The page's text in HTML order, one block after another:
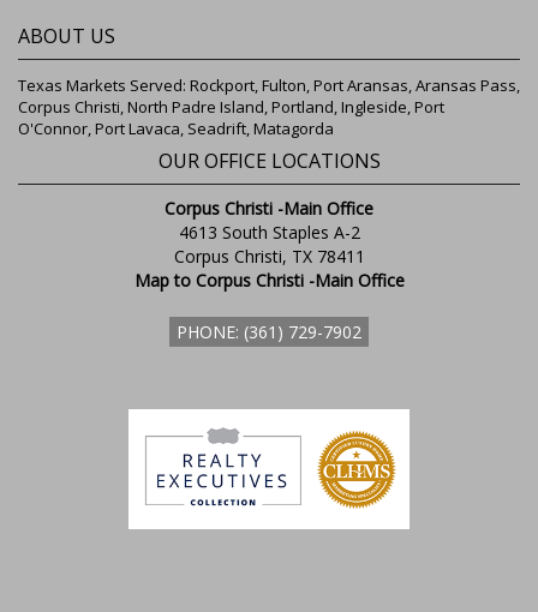
ABOUT US
Texas Markets Served: Rockport, Fulton, Port Aransas, Aransas Pass,
Corpus Christi, North Padre Island, Portland, Ingleside, Port
O'Connor, Port Lavaca, Seadrift, Matagorda
OUR OFFICE LOCATIONS
Corpus Christi -Main Office
4613 South Staples A-2
Corpus Christi, TX 78411
Map to Corpus Christi -Main Office
PHONE: (361) 729-7902